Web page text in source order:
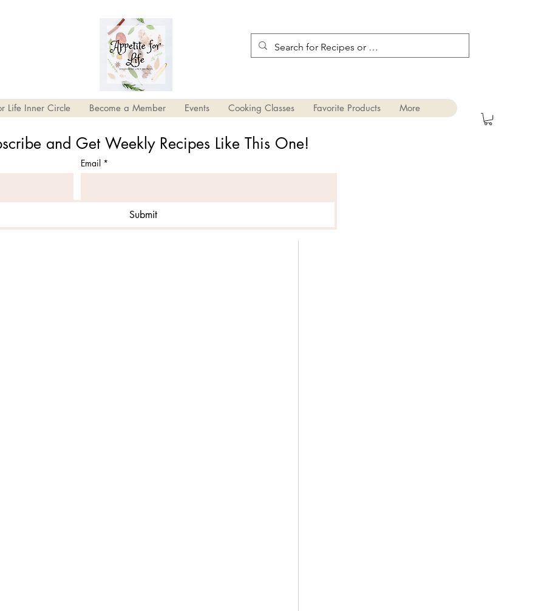
Life Inner Circle Become a Member Events Cooking Classes Favorite Products More
and Get Weekly Recipes Like This One!
Email *
Submit